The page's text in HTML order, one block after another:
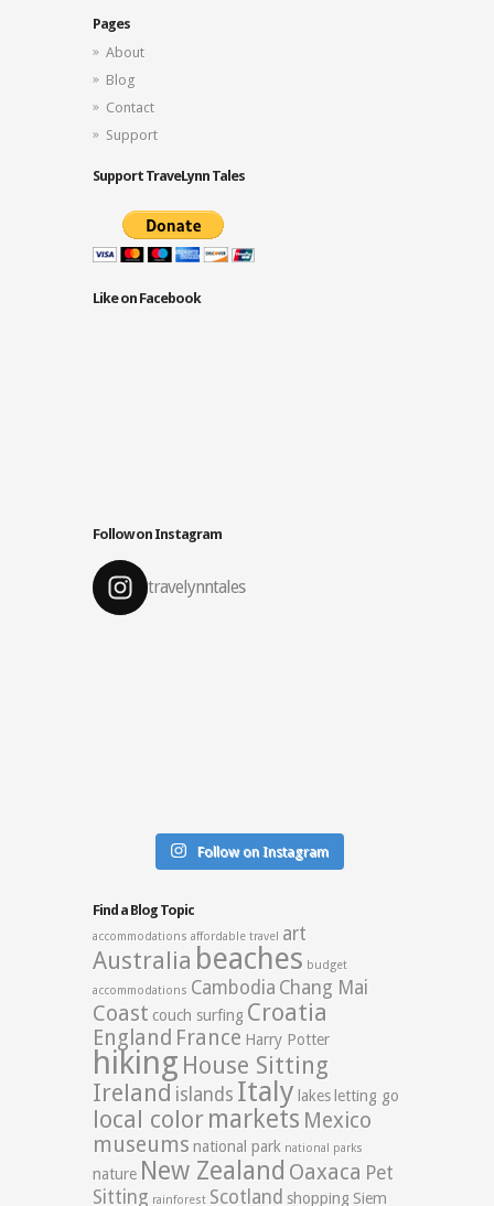
Pages
About
Blog
Contact
Support
Support TraveLynn Tales
Like on Facebook
Follow on Instagram
travelynntales
Follow on Instagram
Find a Blog Topic
accommodations affordable travel art
Australia beaches budget
accommodations Cambodia Chang Mai
Coast couch surfing Croatia
England France Harry Potter
hiking House Sitting
Ireland islands Italy lakes letting go
local color markets Mexico
museums national park national parks
nature New Zealand Oaxaca Pet
Sitting rainforest Scotland shopping Siem